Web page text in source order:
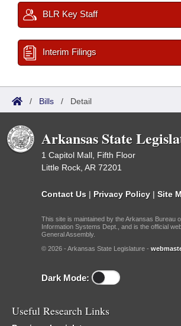
BLR Key Staff
Interim Filings
/ Bills / Detail
Arkansas State
1 Capitol Mall, Fifth Floor
Little Rock, AR 72201
Contact Us | Privacy Policy | Site
This site is maintained by the Arkansas Bureau
Information Systems Dept., and is the official
General Assembly.
© 2026 - Arkansas State Legislature -
Dark Mode:
Useful Research Links